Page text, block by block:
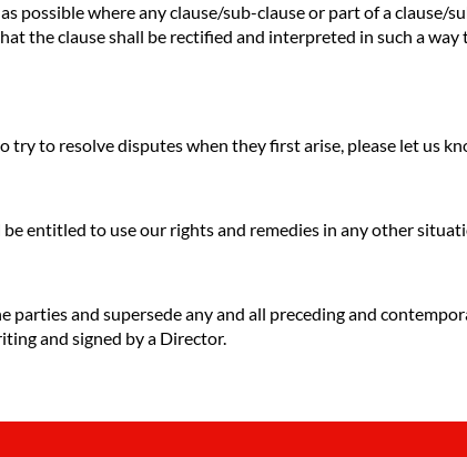
possible where any clause/sub-clause or part of a clause/
the clause shall be rectified and interpreted in such a
to resolve disputes when they first arise, please let us
entitled to use our rights and remedies in any other
parties and supersede any and all preceding and
and signed by a Director.